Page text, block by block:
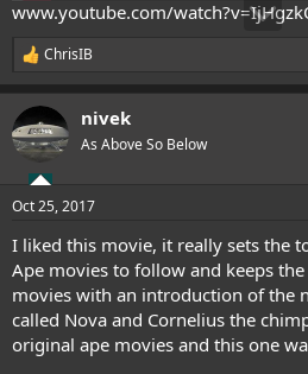
www.youtube.com/
R
e
c
t
i
s
ChrisIB
nivek
As Above So Below
Oct 25, 2017
I liked this movie, it really sets the
Ape movies to follow and keeps
movies with an introduction of the
called Nova and Cornelius the
original ape movies and this one